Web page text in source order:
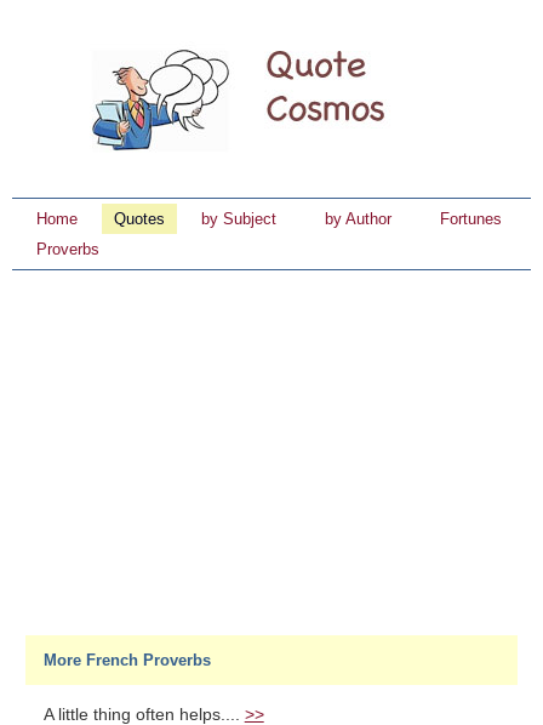
Home Quotes by Subject by Author
Fortunes
Proverbs
More French Proverbs
A little thing often helps.... >>